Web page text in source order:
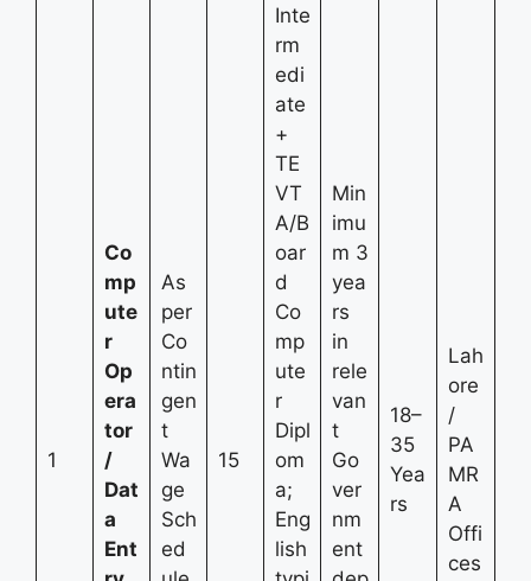
1
Co
mp
ute
r
Op
era
tor
/
Dat
a
Ent
As
per
Co
ntin
gen
t
Wa
ge
Sch
ed
15
Inte
rm
edi
ate
+
TE
VT
A/B
oar
d
Co
mp
ute
r
Dipl
om
a;
Eng
lish
Min
imu
m 3
yea
rs
in
rele
van
t
Go
ver
nm
ent
18–
35
Yea
rs
Lah
ore
/
PA
MR
A
Offi
ces